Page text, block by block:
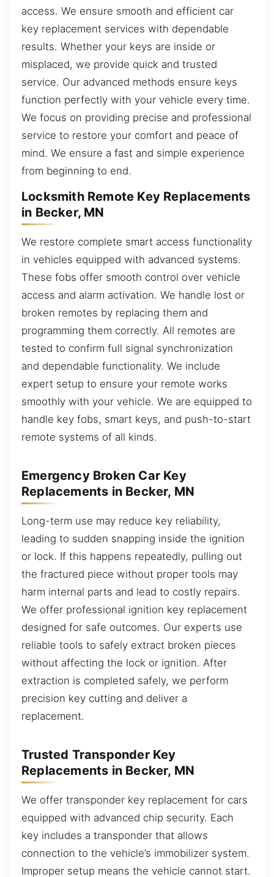
access. We ensure smooth and efficient car
key replacement services with dependable
results. Whether your keys are inside or
misplaced, we provide quick and trusted
service. Our advanced methods ensure keys
function perfectly with your vehicle every time.
We focus on providing precise and professional
service to restore your comfort and peace of
mind. We ensure a fast and simple experience
from beginning to end.
Locksmith Remote Key Replacements
in Becker, MN
We restore complete smart access functionality
in vehicles equipped with advanced systems.
These fobs offer smooth control over vehicle
access and alarm activation. We handle lost or
broken remotes by replacing them and
programming them correctly. All remotes are
tested to confirm full signal synchronization
and dependable functionality. We include
expert setup to ensure your remote works
smoothly with your vehicle. We are equipped to
handle key fobs, smart keys, and push-to-start
remote systems of all kinds.
Emergency Broken Car Key
Replacements in Becker, MN
Long-term use may reduce key reliability,
leading to sudden snapping inside the ignition
or lock. If this happens repeatedly, pulling out
the fractured piece without proper tools may
harm internal parts and lead to costly repairs.
We offer professional ignition key replacement
designed for safe outcomes. Our experts use
reliable tools to safely extract broken pieces
without affecting the lock or ignition. After
extraction is completed safely, we perform
precision key cutting and deliver a
replacement.
Trusted Transponder Key
Replacements in Becker, MN
We offer transponder key replacement for cars
equipped with advanced chip security. Each
key includes a transponder that allows
connection to the vehicle’s immobilizer system.
Improper setup means the vehicle cannot start.